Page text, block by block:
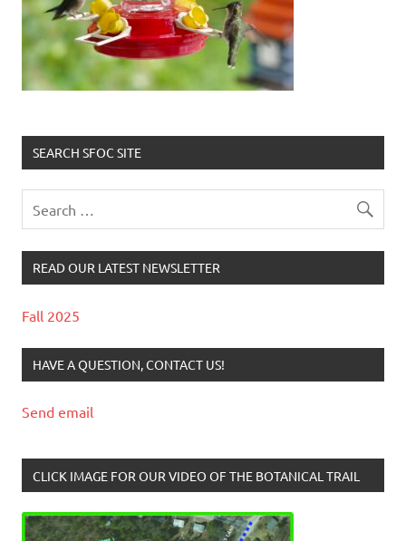
SEARCH SFOC SITE
READ OUR LATEST NEWSLETTER
Fall 2025
HAVE A QUESTION, CONTACT US!
Send email
CLICK IMAGE FOR OUR VIDEO OF THE BOTANICAL TRAIL